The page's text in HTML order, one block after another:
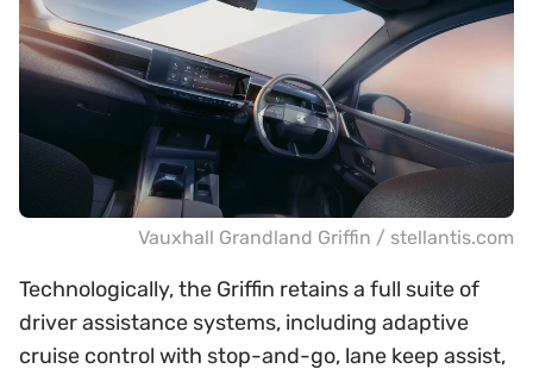
Vauxhall Grandland Griffin / stellantis.com
Technologically, the Griffin retains a full suite of
driver assistance systems, including adaptive
cruise control with stop-and-go, lane keep assist,